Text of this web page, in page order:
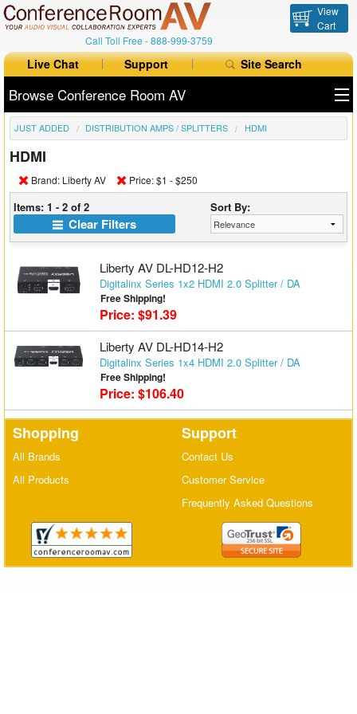
Call Toll Free -888-999-3759
View
Cart
Live Chat Support Site Search
Browse Conference Room AV
All Products
All Brands
Table Boxes
Floor Boxes
Collaboration
HDMI Adapters
JUST ADDED DISTRIBUTION AMPS / SPLITTERS HDMI
HDMI
Brand: Liberty AV Price: $1 - $250
Items: 1 - 2 of 2 Sort By:
Clear Filters
Liberty AV DL-HD12-H2
Digitalinx Series 1x2 HDMI 2.0 Splitter / DA
Free Shipping!
Price: $91.39
Liberty AV DL-HD14-H2
Digitalinx Series 1x4 HDMI 2.0 Splitter / DA
Free Shipping!
Price: $106.40
Shopping
All Brands
All Products
Support
Contact Us
Customer Service
Frequently Asked Questions